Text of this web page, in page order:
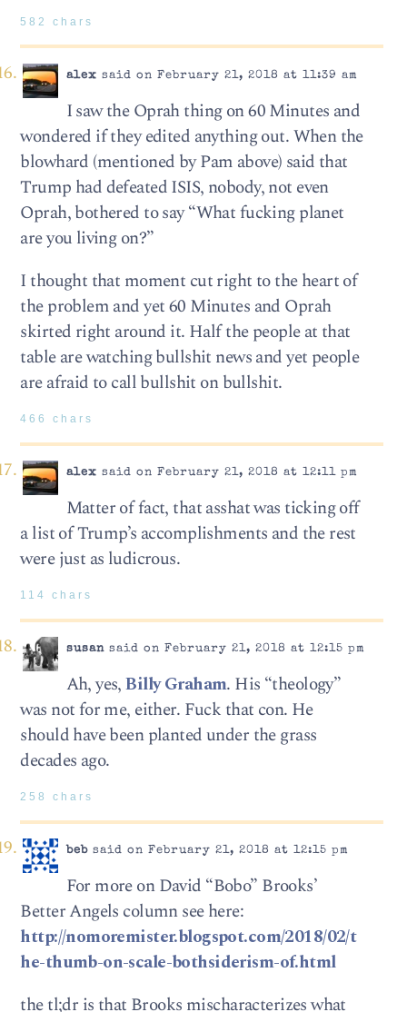
582 chars
alex said on February 21, 2018 at 11:39 am
I saw the Oprah thing on 60 Minutes and
wondered if they edited anything out. When the
blowhard (mentioned by Pam above) said that
Trump had defeated ISIS, nobody, not even
Oprah, bothered to say “What fucking planet
are you living on?”
I thought that moment cut right to the heart of
the problem and yet 60 Minutes and Oprah
skirted right around it. Half the people at that
table are watching bullshit news and yet people
are afraid to call bullshit on bullshit.
466 chars
alex said on February 21, 2018 at 12:11 pm
Matter of fact, that asshat was ticking off
a list of Trump’s accomplishments and the rest
were just as ludicrous.
114 chars
susansaid on February 21, 2018 at 12:15 pm
Ah, yes,Billy Graham. His “theology”
was not for me, either. Fuck that con. He
should have been planted under the grass
decades ago.
258 chars
bebsaid on February 21, 2018 at 12:15 pm
For more on David “Bobo” Brooks’
Better Angels column see here:
http://nomoremister.blogspot.com/2018/02/t
he-thumb-on-scale-bothsiderism-of.html
the tl;dr is that Brooks mischaracterizes what